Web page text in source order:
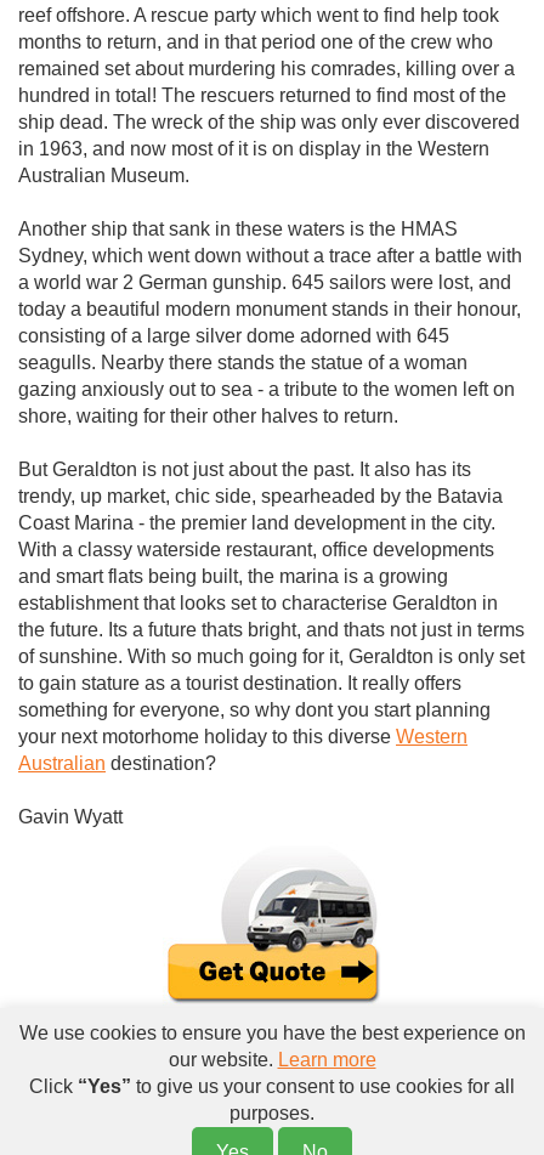
We use cookies to ensure you have the best experience on
our website. Learn more
Click “Yes” to give us your consent to use cookies for all
purposes.
reef offshore. A rescue party which went to find help took
months to return, and in that period one of the crew who
remained set about murdering his comrades, killing over a
hundred in total! The rescuers returned to find most of the
ship dead. The wreck of the ship was only ever discovered
in 1963, and now most of it is on display in the Western
Australian Museum.
Another ship that sank in these waters is the HMAS
Sydney, which went down without a trace after a battle with
a world war 2 German gunship. 645 sailors were lost, and
today a beautiful modern monument stands in their honour,
consisting of a large silver dome adorned with 645
seagulls. Nearby there stands the statue of a woman
gazing anxiously out to sea - a tribute to the women left on
shore, waiting for their other halves to return.
But Geraldton is not just about the past. It also has its
trendy, up market, chic side, spearheaded by the Batavia
Coast Marina - the premier land development in the city.
With a classy waterside restaurant, office developments
and smart flats being built, the marina is a growing
establishment that looks set to characterise Geraldton in
the future. Its a future thats bright, and thats not just in terms
of sunshine. With so much going for it, Geraldton is only set
to gain stature as a tourist destination. It really offers
something for everyone, so why dont you start planning
your next motorhome holiday to this diverse Western
Australian destination?
Gavin Wyatt